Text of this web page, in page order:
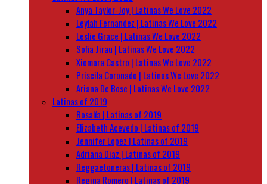
Anya Taylor-Joy | Latinas We Love 2022
Leylah Fernandez | Latinas We Love 2022
Leslie Grace | Latinas We Love 2022
Sofia Jirau | Latinas We Love 2022
Xiomara Castro | Latinas We Love 2022
Priscila Coronado | Latinas We Love 2022
Ariana De Bose | Latinas We Love 2022
Latinas of 2019
Rosalía | Latinas of 2019
Elizabeth Acevedo | Latinas of 2019
Jennifer Lopez | Latinas of 2019
Adriana Diaz | Latinas of 2019
Reggaetoneras | Latinas of 2019
Regina Romero | Latinas of 2019